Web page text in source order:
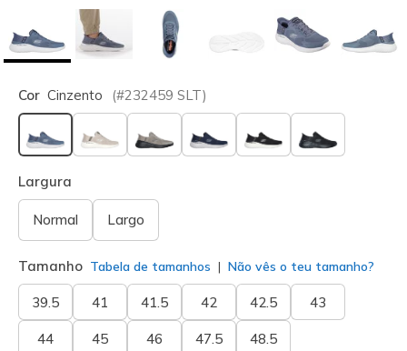
Cor Cinzento (#232459 SLT)
selecionado
Largura
Normal Largo
Tamanho Tabela de tamanhos Não vês o teu tamanho?
39.5 41 41.5 42 42.5 43
44 45 46 47.5 48.5